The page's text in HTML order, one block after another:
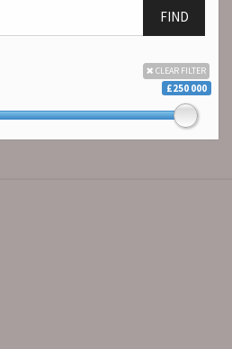
FIND
CLEAR FILTER
£250 000